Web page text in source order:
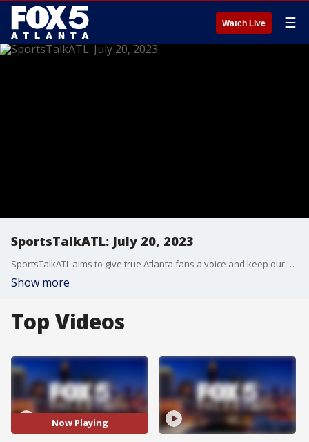
Watch Live ☰
SportsTalkATL: July 20, 2023
SportsTalkATL aims to give true Atlanta fans a voice and keep our finger on the pulse of what’s going on in the city. It streams Monday through Friday at 9 p.m. on FOX 5. Learn more at SportsTalkATL.com.
Show more
Top Videos
Now Playing